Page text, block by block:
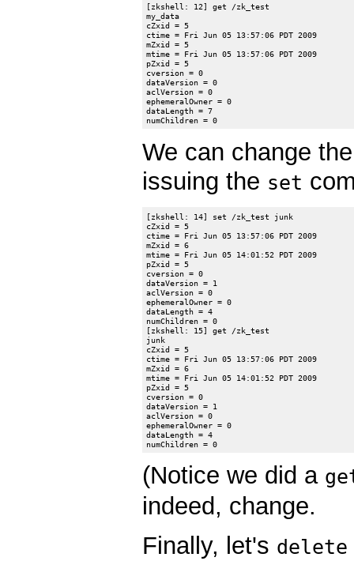
[zkshell: 12] get /zk_test
my_data
cZxid = 5
ctime = Fri Jun 05 13:57:06 PDT 2009
mZxid = 5
mtime = Fri Jun 05 13:57:06 PDT 2009
pZxid = 5
cversion = 0
dataVersion = 0
aclVersion = 0
ephemeralOwner = 0
dataLength = 7
We can change
issuing the set
[zkshell: 14] set /zk_test junk
cZxid = 5
ctime = Fri Jun 05 13:57:06 PDT 2009
mZxid = 6
mtime = Fri Jun 05 14:01:52 PDT 2009
pZxid = 5
cversion = 0
dataVersion = 1
aclVersion = 0
ephemeralOwner = 0
dataLength = 4
numChildren = 0
[zkshell: 15] get /zk_test
junk
cZxid = 5
ctime = Fri Jun 05 13:57:06 PDT 2009
mZxid = 6
mtime = Fri Jun 05 14:01:52 PDT 2009
pZxid = 5
cversion = 0
dataVersion = 1
aclVersion = 0
ephemeralOwner = 0
dataLength = 4
(Notice we did a
indeed, change.
Finally, let's delete